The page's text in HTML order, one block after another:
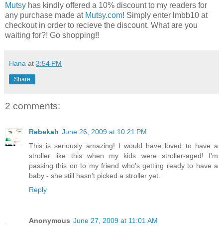
Mutsy has kindly offered a 10% discount to my readers for
any purchase made at Mutsy.com! Simply enter lmbb10 at
checkout in order to recieve the discount. What are you
waiting for?! Go shopping!!
Hana at 3:54 PM
Share
2 comments:
Rebekah June 26, 2009 at 10:21 PM
This is seriously amazing! I would have loved to have a
stroller like this when my kids were stroller-aged! I'm
passing this on to my friend who's getting ready to have a
baby - she still hasn't picked a stroller yet.
Reply
Anonymous June 27, 2009 at 11:01 AM